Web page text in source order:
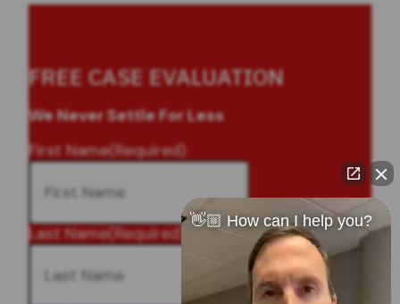
FREE CASE EVALUATION
We Never Settle For Less
First Name(Required)
Last Name(Required)
👋🏼 How can I help you?